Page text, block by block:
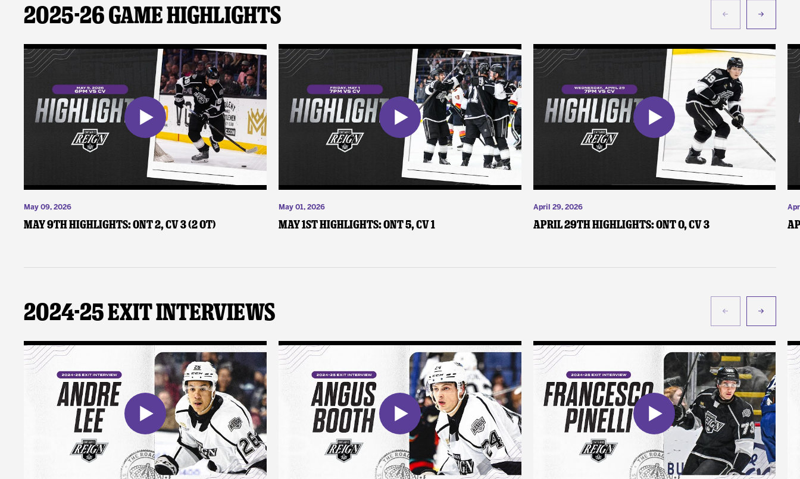
2025-26 Game Highlights
May 09, 2026
May 9th Highlights: ONT 2, CV 3 (2 OT)
May 01, 2026
May 1st Highlights: ONT 5, CV 1
April 29, 2026
April 29th Highlights: ONT 0, CV 3
2024-25 Exit Interviews